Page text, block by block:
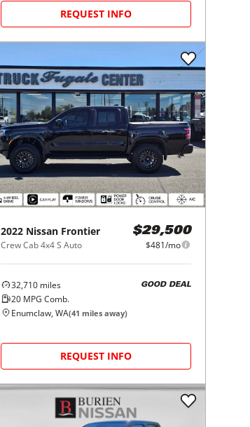
REQUEST INFO
2022 Nissan Frontier
Crew Cab 4x4 S Auto
$29,500
$481/mo
32,710 miles
20 MPG Comb.
GOOD DEAL
Enumclaw, WA(41 miles away)
REQUEST INFO